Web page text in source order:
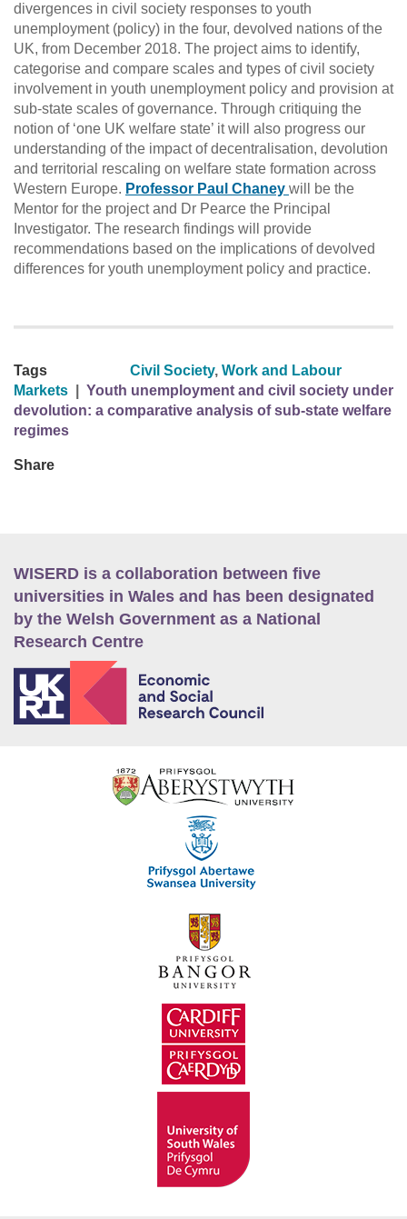
divergences in civil society responses to youth
unemployment (policy) in the four, devolved nations of the
UK, from December 2018. The project aims to identify,
categorise and compare scales and types of civil society
involvement in youth unemployment policy and provision at
sub-state scales of governance. Through critiquing the
notion of ‘one UK welfare state’ it will also progress our
understanding of the impact of decentralisation, devolution
and territorial rescaling on welfare state formation across
Western Europe. Professor Paul Chaney will be the
Mentor for the project and Dr Pearce the Principal
Investigator. The research findings will provide
recommendations based on the implications of devolved
differences for youth unemployment policy and practice.
Tags Civil Society, Work and Labour
Markets
Youth unemployment and civil society under
devolution: a comparative analysis of sub-state welfare
regimes
Share
WISERD is a collaboration between five
universities in Wales and has been designated
by the Welsh Government as a National
Research Centre